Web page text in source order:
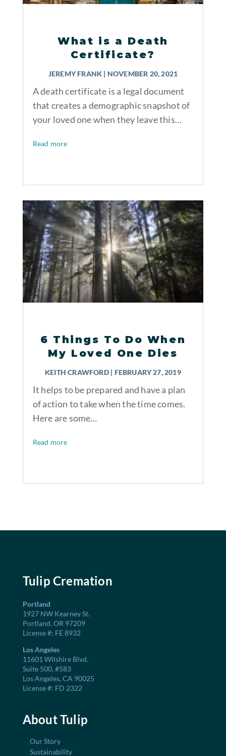
What is a Death
Certificate?
JEREMY FRANK NOVEMBER 20, 2021
A death certificate is a legal document
that creates a demographic snapshot of
your loved one when they leave this…
Read more
6 Things To Do When
My Loved One Dies
KEITH CRAWFORD| FEBRUARY 27, 2019
It helps to be prepared and have a plan
of action to take when the time comes.
Here are some…
Read more
Tulip Cremation
Portland
1927 NW Kearney St.
Portland, OR 97209
License #: FE 8932
Los Angeles
11601 Wilshire Blvd.
Suite 500, #583
Los Angeles, CA 90025
License #: FD 2322
About Tulip
Our Story
Sustainability